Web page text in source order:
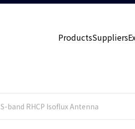
ProductsSuppliers
S-band RHCP Isoflux Antenna